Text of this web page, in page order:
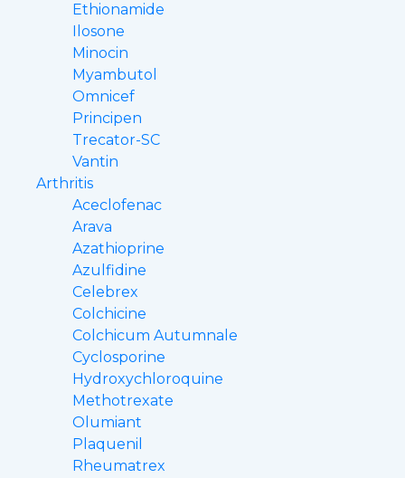
Ethionamide
Ilosone
Minocin
Myambutol
Omnicef
Principen
Trecator-SC
Vantin
Arthritis
Aceclofenac
Arava
Azathioprine
Azulfidine
Celebrex
Colchicine
Colchicum Autumnale
Cyclosporine
Hydroxychloroquine
Methotrexate
Olumiant
Plaquenil
Rheumatrex